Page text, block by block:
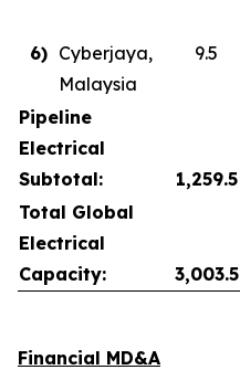
6) Cyberjaya,
Malaysia
9.5
Pipeline
Electrical
Subtotal:
1,259.5
Total Global
Electrical
Capacity:
3,003.5
Financial MD&A